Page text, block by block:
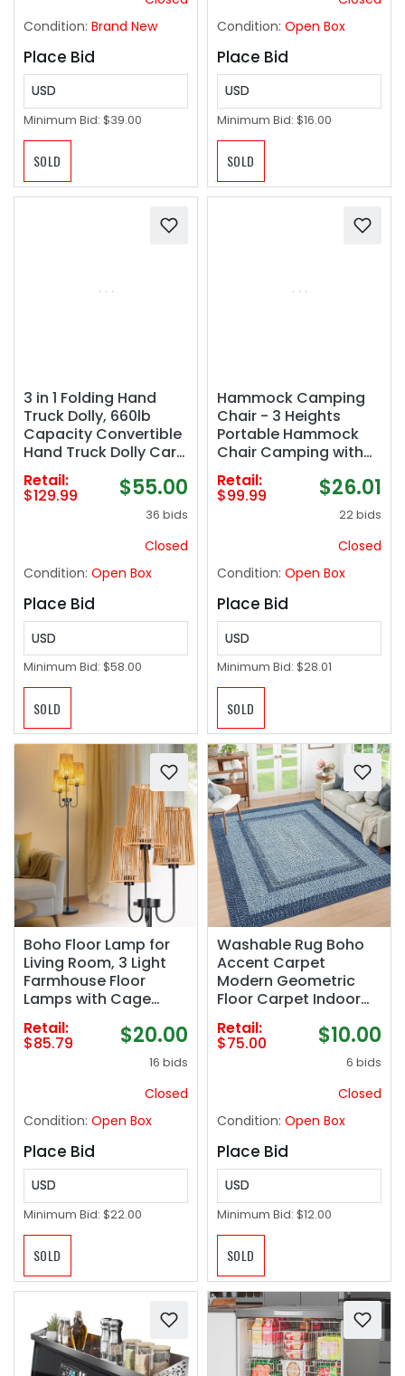
Condition: Brand New
Place Bid
USD
Minimum Bid: $39.00
SOLD
Hallway, Foyer
Condition: Open Box
Place Bid
USD
Minimum Bid: $16.00
SOLD
3 in 1 Folding Hand
Truck Dolly, 660lb
Capacity Convertible
Hand Truck Dolly Cart
Heavy Duty Foldable
Trolley with Rubber
Wheels & Retractable
Handle, Collapsible
Platform Truck for
Retail:
$129.99 $55.00
36 bids
Closed
Condition: Open Box
Place Bid
USD
Minimum Bid: $58.00
SOLD
Hammock Camping
Chair - 3 Heights
Portable Hammock
Chair Camping with
Adjustable Backrest,
Headrest, Padded
Seat, Cup Holder -
450 LBS Heavy Duty
Retail:
$99.99 $26.01
22 bids
Closed
Condition: Open Box
Place Bid
USD
Minimum Bid: $28.01
SOLD
Boho Floor Lamp for
Living Room, 3 Light
Farmhouse Floor
Lamps with Cage
Rattan Shade & 7W
LED Bulbs, Black Rustic
Tree Standing Tall
Lamp for Bedroom
Corner,65",3 Color
Retail:
$85.79 $20.00
16 bids
Closed
Condition: Open Box
Place Bid
USD
Minimum Bid: $22.00
SOLD
Washable Rug Boho
Accent Carpet
Modern Geometric
Floor Carpet Indoor
Throw Floor Cover
Braided Print Rug Low
Pile Non Slip
Farmhouse Rustic
Bohemian Carpet for
Blue
Retail:
$75.00 $10.00
6 bids
Closed
Condition: Open Box
Place Bid
USD
Minimum Bid: $12.00
SOLD